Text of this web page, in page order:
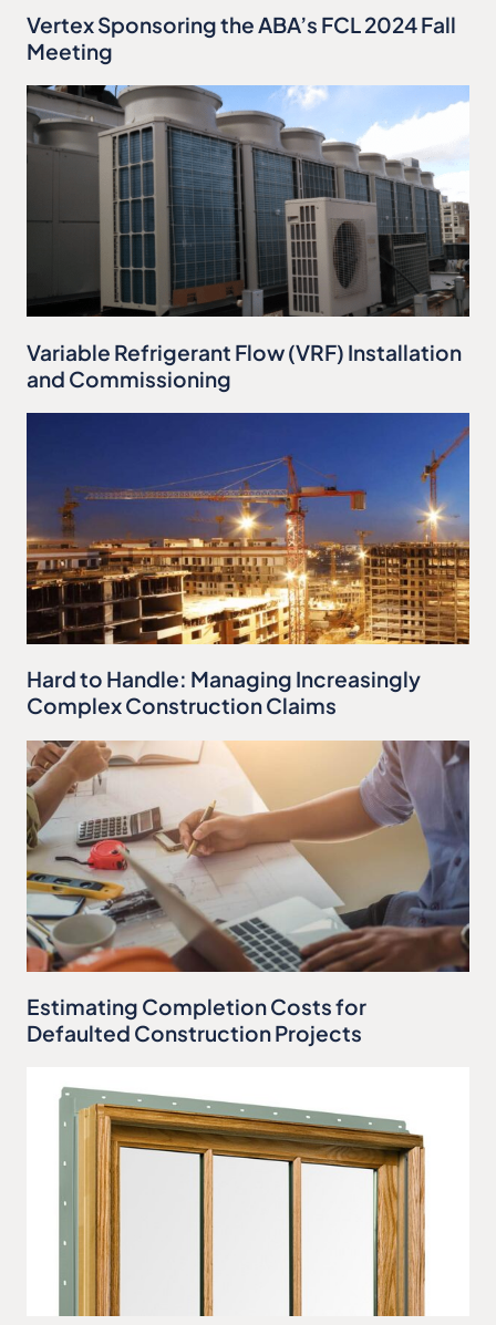
Vertex Sponsoring the ABA’s FCL 2024 Fall
Meeting
Variable Refrigerant Flow (VRF) Installation
and Commissioning
Hard to Handle: Managing Increasingly
Complex Construction Claims
Estimating Completion Costs for
Defaulted Construction Projects